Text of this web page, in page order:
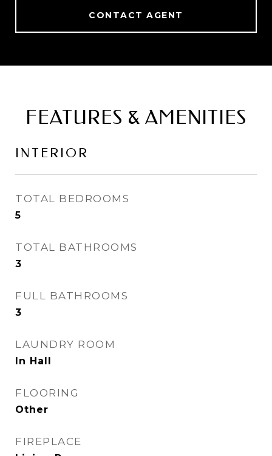
CONTACT AGENT
FEATURES & AMENITIES
INTERIOR
TOTAL BEDROOMS
5
TOTAL BATHROOMS
3
FULL BATHROOMS
3
LAUNDRY ROOM
In Hall
FLOORING
Other
FIREPLACE